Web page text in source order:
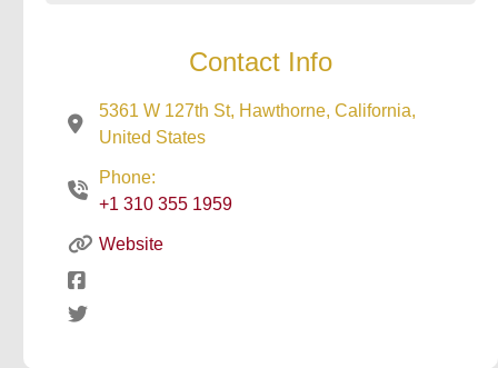
Contact Info
5361 W 127th St, Hawthorne, California,
United States
Phone:
+1 310 355 1959
Website